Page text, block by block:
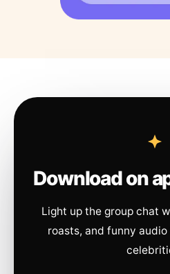
Download on
Light up the group chat
roasts, and funny